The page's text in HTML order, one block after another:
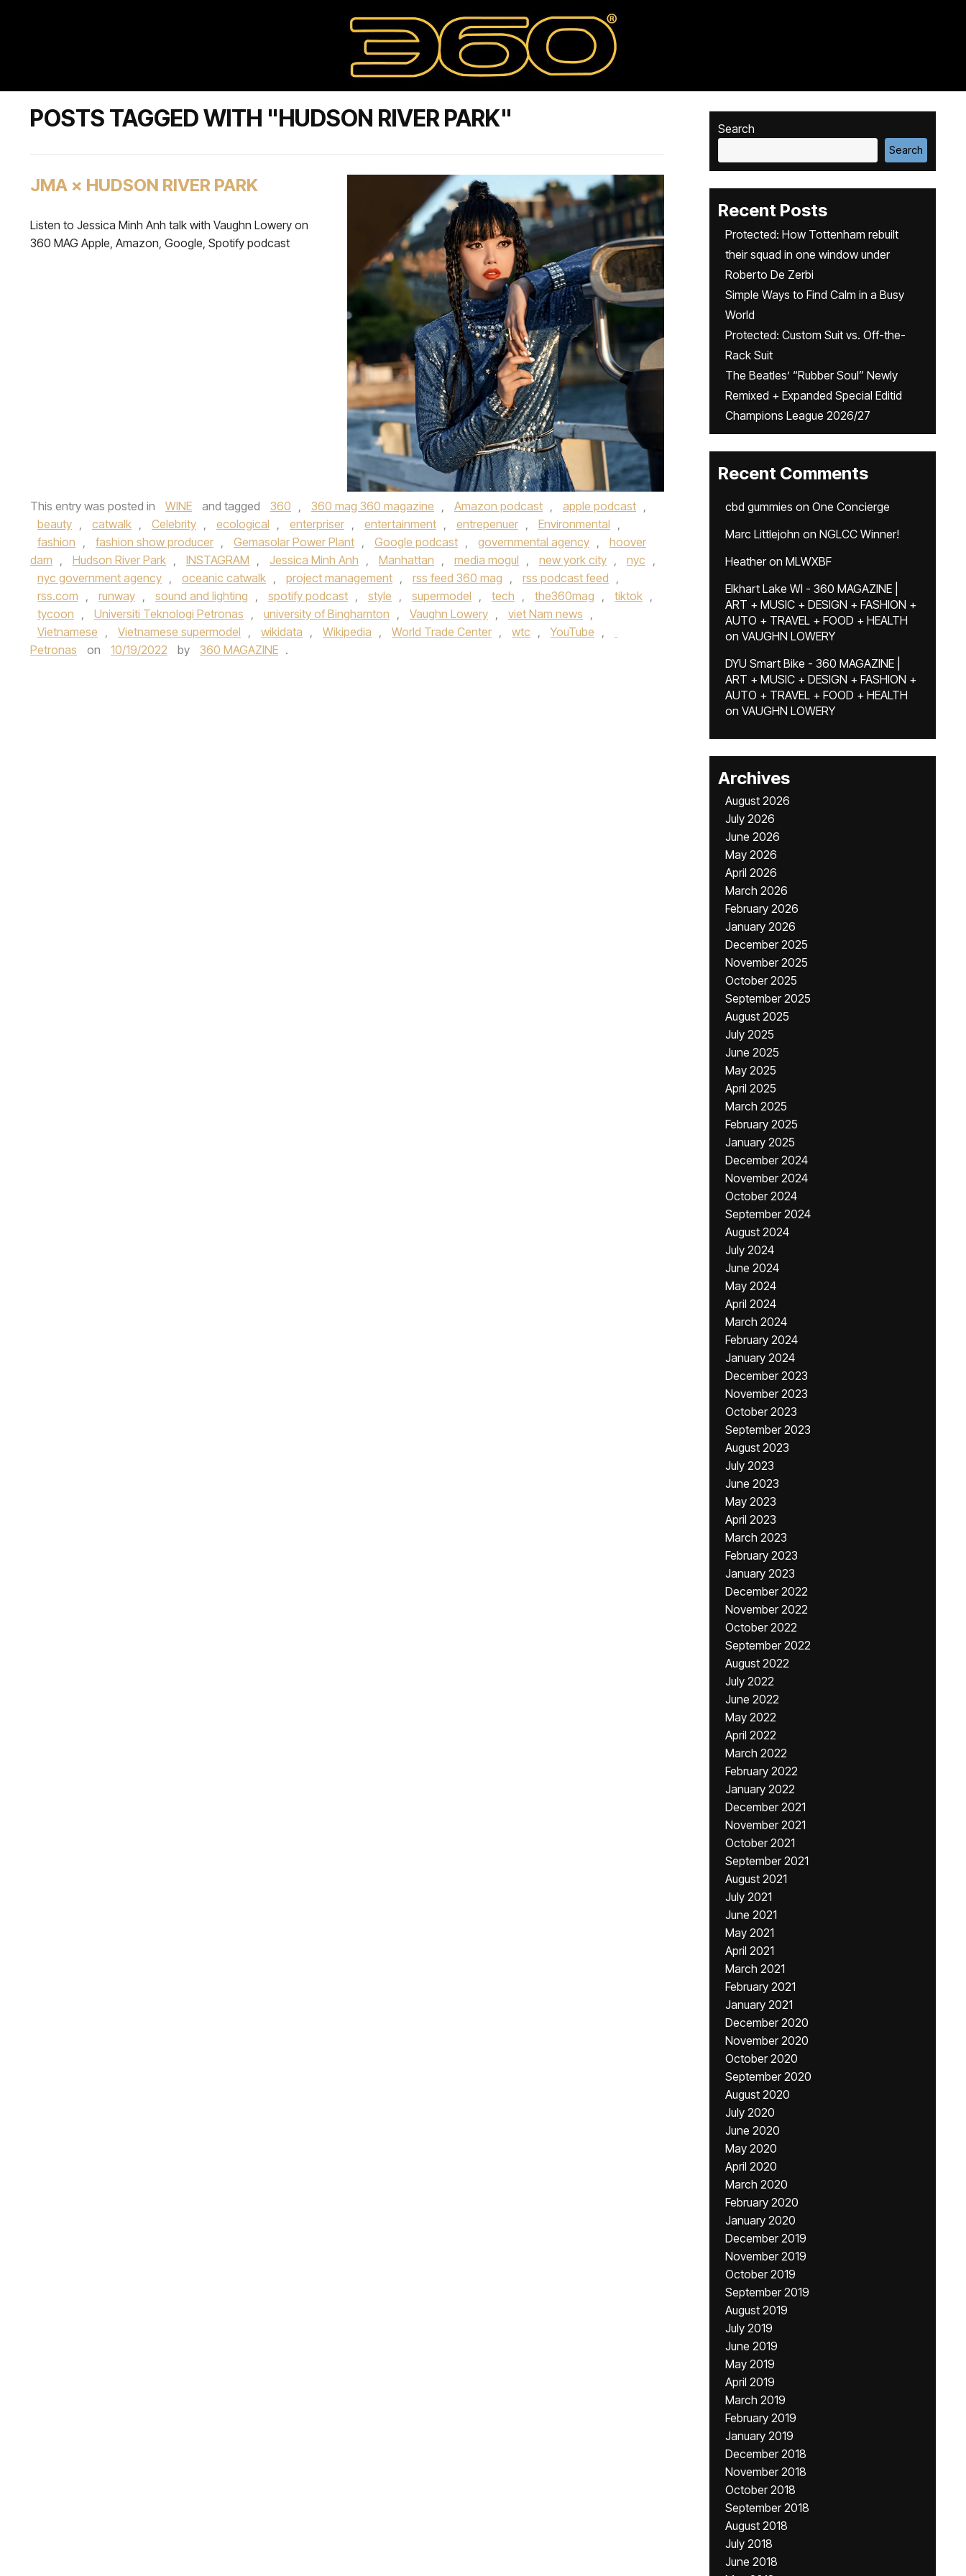
POSTS TAGGED WITH "HUDSON RIVER PARK"
JMA × HUDSON RIVER PARK
Listen to Jessica Minh Anh talk with Vaughn Lowery on
360 MAG Apple, Amazon, Google, Spotify podcast
This entry was posted in WINE and tagged 360 , 360 mag 360 magazine , Amazon podcast , apple podcast ,
beauty , catwalk , Celebrity , ecological , enterpriser , entertainment , entrepenuer , Environmental ,
fashion , fashion show producer , Gemasolar Power Plant , Google podcast , governmental agency ,
hoover
dam , Hudson River Park , INSTAGRAM , Jessica Minh Anh , Manhattan , media mogul , new york city , nyc ,
nyc government agency , oceanic catwalk , project management , rss feed 360 mag , rss podcast feed ,
rss.com , runway , sound and lighting , spotify podcast , style , supermodel , tech , the360mag , tiktok ,
tycoon , Universiti Teknologi Petronas , university of Binghamton , Vaughn Lowery , viet Nam news ,
Vietnamese , Vietnamese supermodel , wikidata , Wikipedia , World Trade Center , wtc , YouTube ,
Petronas
on 10/19/2022 by 360 MAGAZINE .
Search
Search
Recent Posts
Protected: How Tottenham rebuilt
their squad in one window under
Roberto De Zerbi
Simple Ways to Find Calm in a Busy
World
Protected: Custom Suit vs. Off-the-
Rack Suit
The Beatles’ “Rubber Soul” Newly
Remixed + Expanded Special Editid
Champions League 2026/27
Recent Comments
cbd gummies on One Concierge
Marc Littlejohn on NGLCC Winner!
Heatheron MLWXBF
Elkhart Lake WI - 360 MAGAZINE |
ART + MUSIC + DESIGN + FASHION +
AUTO + TRAVEL + FOOD + HEALTH
on VAUGHN LOWERY
DYU Smart Bike - 360 MAGAZINE |
ART + MUSIC + DESIGN + FASHION +
AUTO + TRAVEL + FOOD + HEALTH
on VAUGHN LOWERY
Archives
August 2026
July 2026
June 2026
May 2026
April 2026
March 2026
February 2026
January 2026
December 2025
November 2025
October 2025
September 2025
August 2025
July 2025
June 2025
May 2025
April 2025
March 2025
February 2025
January 2025
December 2024
November 2024
October 2024
September 2024
August 2024
July 2024
June 2024
May 2024
April 2024
March 2024
February 2024
January 2024
December 2023
November 2023
October 2023
September 2023
August 2023
July 2023
June 2023
May 2023
April 2023
March 2023
February 2023
January 2023
December 2022
November 2022
October 2022
September 2022
August 2022
July 2022
June 2022
May 2022
April 2022
March 2022
February 2022
January 2022
December 2021
November 2021
October 2021
September 2021
August 2021
July 2021
June 2021
May 2021
April 2021
March 2021
February 2021
January 2021
December 2020
November 2020
October 2020
September 2020
August 2020
July 2020
June 2020
May 2020
April 2020
March 2020
February 2020
January 2020
December 2019
November 2019
October 2019
September 2019
August 2019
July 2019
June 2019
May 2019
April 2019
March 2019
February 2019
January 2019
December 2018
November 2018
October 2018
September 2018
August 2018
July 2018
June 2018